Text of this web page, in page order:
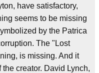
have satisfactory,
seems to be missing
by the Patrica
The "Lost
is missing. And it
creator. David Lynch,